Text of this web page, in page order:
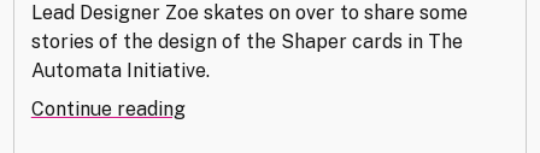
Lead Designer Zoe skates on over to share some
stories of the design of the Shaper cards in The
Automata Initiative.
Continue reading"Street